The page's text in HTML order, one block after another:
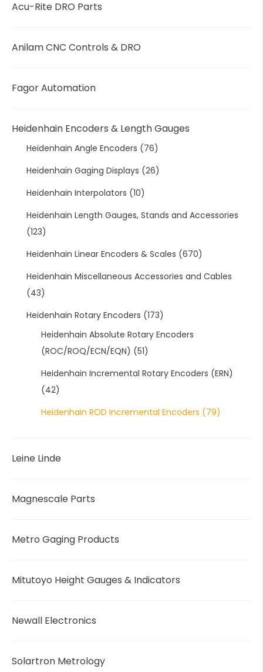
Acu-Rite DRO Parts
Anilam CNC Controls & DRO
Fagor Automation
Heidenhain Encoders & Length Gauges
Heidenhain Angle Encoders (76)
Heidenhain Gaging Displays (26)
Heidenhain Interpolators (10)
Heidenhain Length Gauges, Stands and Accessories
(123)
Heidenhain Linear Encoders & Scales (670)
Heidenhain Miscellaneous Accessories and Cables
(43)
Heidenhain Rotary Encoders (173)
Heidenhain Absolute Rotary Encoders
(ROC/ROQ/ECN/EQN) (51)
Heidenhain Incremental Rotary Encoders (ERN)
(42)
Heidenhain ROD Incremental Encoders (79)
Leine Linde
Magnescale Parts
Metro Gaging Products
Mitutoyo Height Gauges & Indicators
Newall Electronics
Solartron Metrology